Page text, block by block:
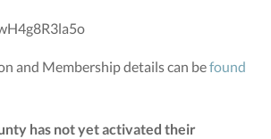
and Membership details can befound
has not yet activated their